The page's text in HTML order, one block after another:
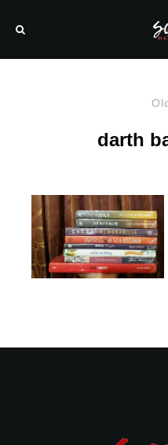
darth